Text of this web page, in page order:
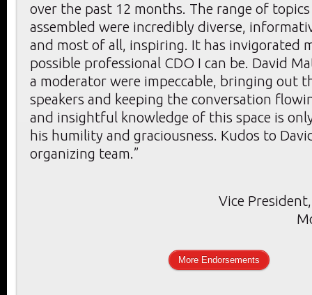
over the past 12 months. The range of topics
assembled were incredibly diverse,
and most of all, inspiring. It has invigorated
possible professional CDO I can be. David
a moderator were impeccable, bringing out
speakers and keeping the conversation
and insightful knowledge of this space is
his humility and graciousness. Kudos to
organizing team.”
Vice
More Endorsements